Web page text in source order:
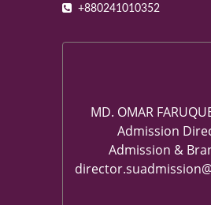
+880241010352
MD. OMAR
Admission
Admission &